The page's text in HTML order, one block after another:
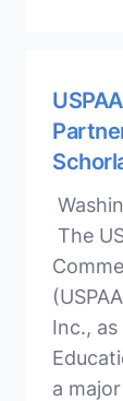
The
Inc.,
a